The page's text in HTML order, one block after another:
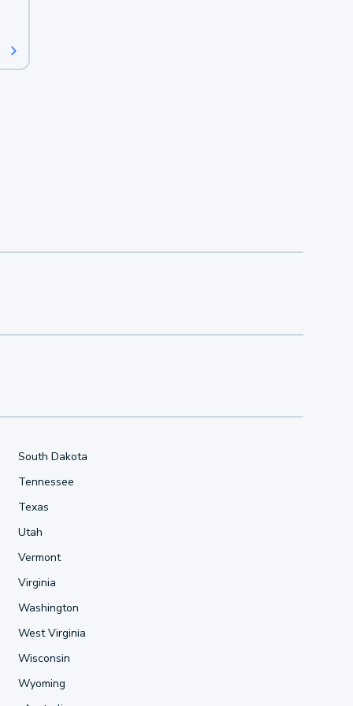
South Dakota
Tennessee
Texas
Utah
Vermont
Virginia
Washington
West Virginia
Wisconsin
Wyoming